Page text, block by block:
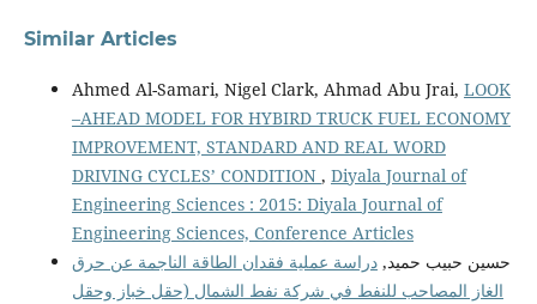
Similar Articles
Ahmed Al-Samari, Nigel Clark, Ahmad Abu Jrai, LOOK
–AHEAD MODEL FOR HYBIRD TRUCK FUEL ECONOMY
IMPROVEMENT, STANDARD AND REAL WORD
DRIVING CYCLES’ CONDITION , Diyala Journal of
Engineering Sciences : 2015: Diyala Journal of
Engineering Sciences, Conference Articles
حسين حبيب حميد,دراسة عملية فقدان الطاقة الناجمة عن حرق
الغاز المصاحب للنفط في شركة نفط الشمال (حقل خباز وحقل